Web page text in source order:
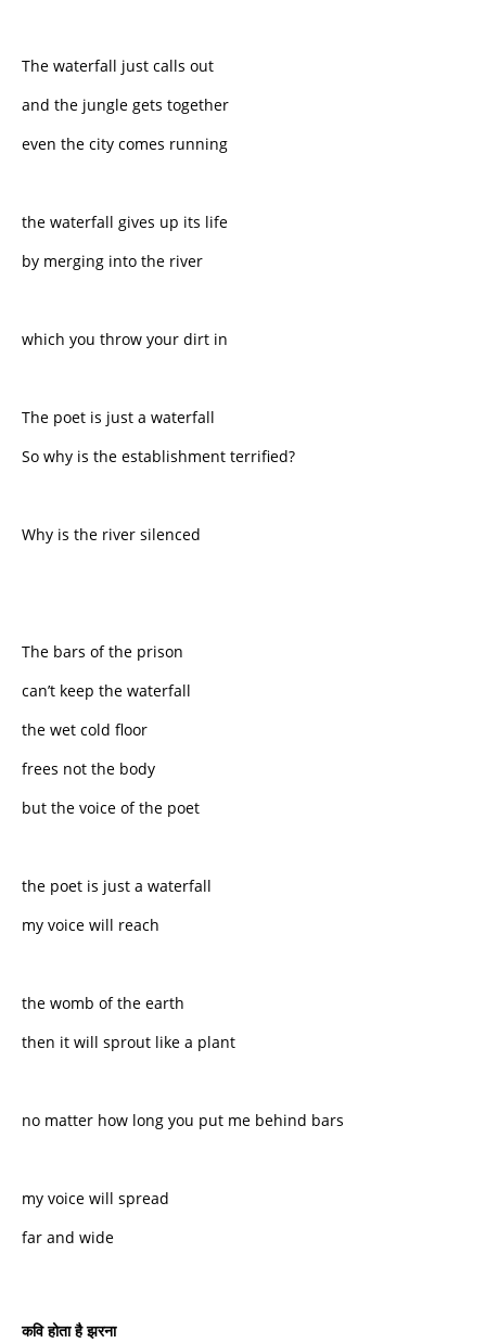
The waterfall just calls out
and the jungle gets together
even the city comes running
the waterfall gives up its life
by merging into the river
which you throw your dirt in
The poet is just a waterfall
So why is the establishment terrified?
Why is the river silenced
The bars of the prison
can’t keep the waterfall
the wet cold floor
frees not the body
but the voice of the poet
the poet is just a waterfall
my voice will reach
the womb of the earth
then it will sprout like a plant
no matter how long you put me behind bars
my voice will spread
far and wide
कवि होता है झरना